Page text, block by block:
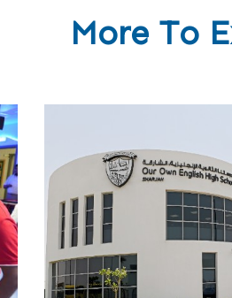
More To